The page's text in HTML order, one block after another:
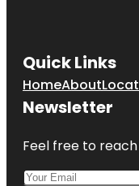
Quick Links
HomeAbout
Newsletter
Feel free to